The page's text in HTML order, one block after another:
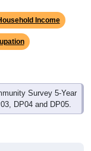
Survey 5-Year
DP04 and DP05.